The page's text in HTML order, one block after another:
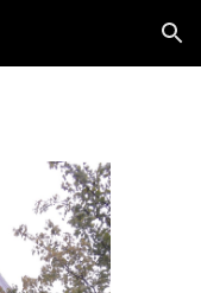
Skip to navigation